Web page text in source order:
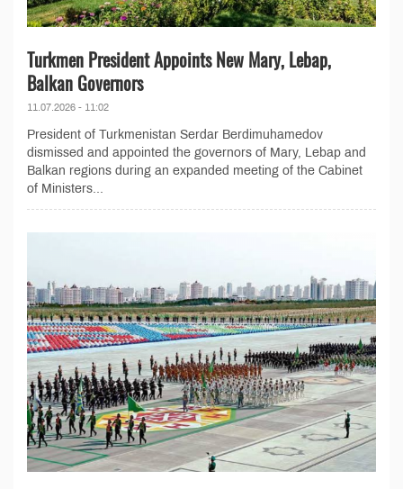
Turkmen President Appoints New Mary, Lebap,
Balkan Governors
11.07.2026 - 11:02
President of Turkmenistan Serdar Berdimuhamedov
dismissed and appointed the governors of Mary, Lebap and
Balkan regions during an expanded meeting of the Cabinet
of Ministers...